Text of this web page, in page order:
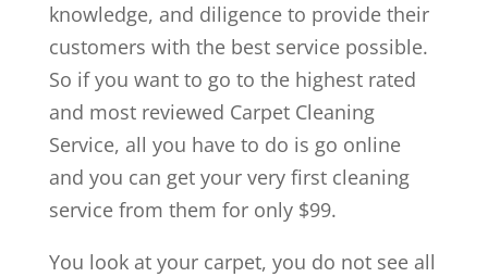
knowledge, and diligence to provide their
customers with the best service possible.
So if you want to go to the highest rated
and most reviewed Carpet Cleaning
Service, all you have to do is go online
and you can get your very first cleaning
service from them for only $99.
You look at your carpet, you do not see all